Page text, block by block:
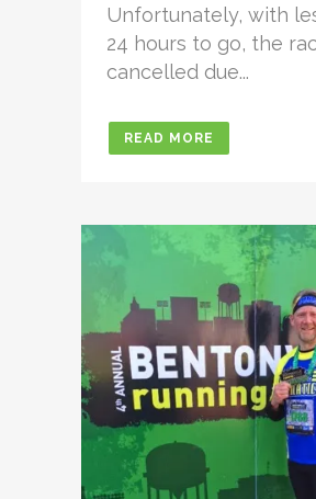
Unfortunately, with
24 hours to go, the
cancelled due...
READ MORE